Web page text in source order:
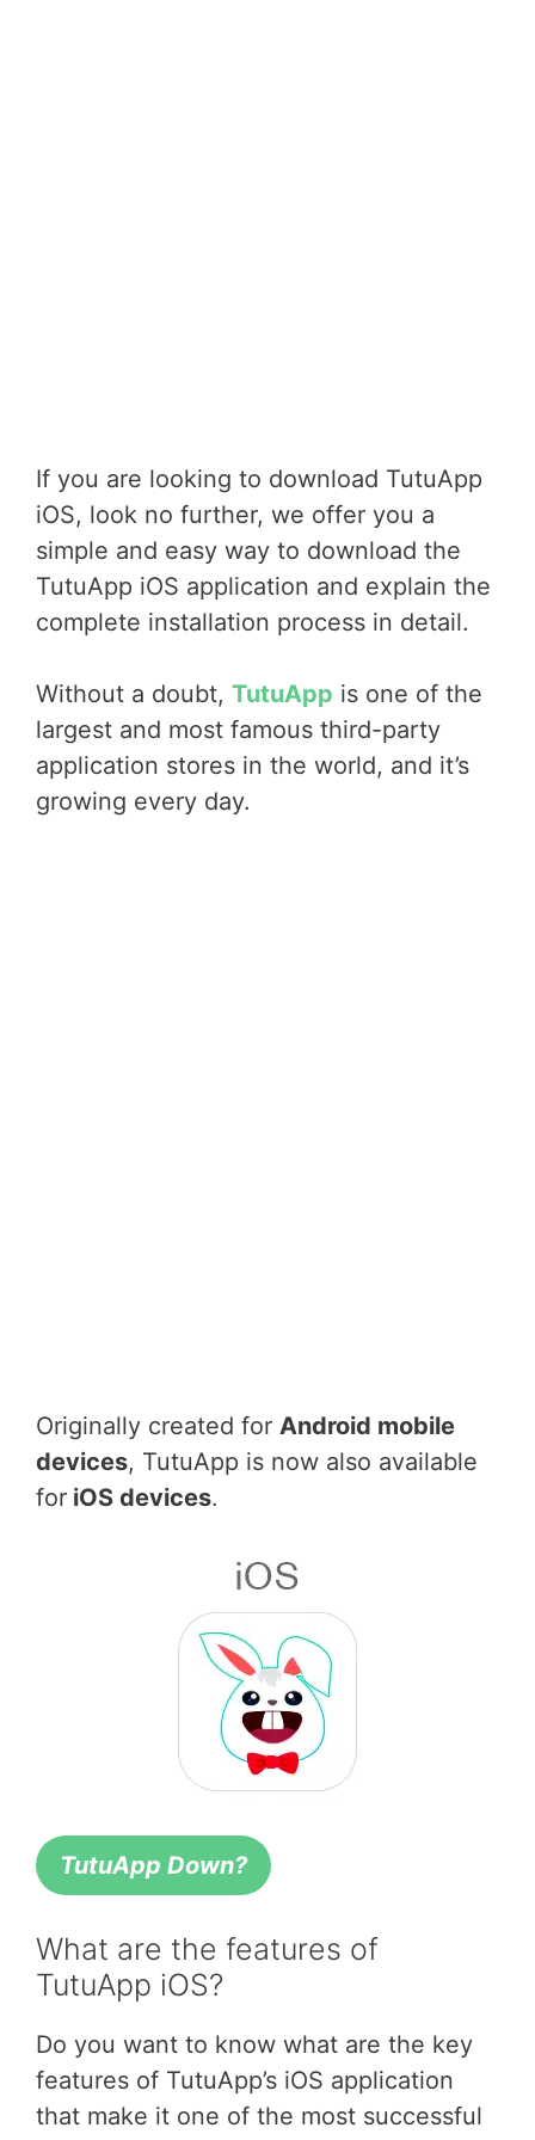
If you are looking to download TutuApp
iOS, look no further, we offer you a
simple and easy way to download the
TutuApp iOS application and explain the
complete installation process in detail.
Without a doubt, TutuApp is one of the
largest and most famous third-party
application stores in the world, and it’s
growing every day.
Originally created for Android mobile
devices, TutuApp is now also available
for iOS devices.
TutuApp Down?
What are the features of
TutuApp iOS?
Do you want to know what are the key
features of TutuApp’s iOS application
that make it one of the most successful